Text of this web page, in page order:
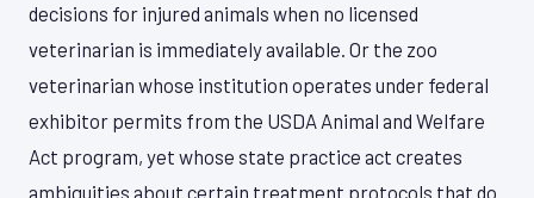
decisions for injured animals when no licensed
veterinarian is immediately available. Or the zoo
veterinarian whose institution operates under federal
exhibitor permits from the USDA Animal and Welfare
Act program, yet whose state practice act creates
ambiguities about certain treatment protocols that do